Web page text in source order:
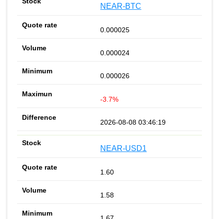
NEAR-BTC
0.000025
0.000024
0.000026
-3.7%
2026-08-08 03:46:19
NEAR-USD1
1.60
1.58